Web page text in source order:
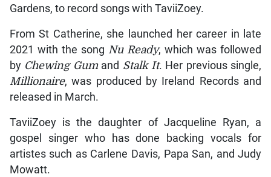
Gardens, to record songs with TaviiZoey.
From St Catherine, she launched her career in late
2021 with the song Nu Ready, which was followed
by Chewing Gumand Stalk It. Her previous single,
Millionaire, was produced by Ireland Records and
released in March.
TaviiZoey is the daughter of Jacqueline Ryan, a
gospel singer who has done backing vocals for
artistes such as Carlene Davis, Papa San, and Judy
Mowatt.